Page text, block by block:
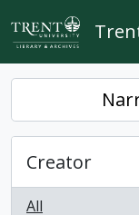
Skip to main content
Creator
All